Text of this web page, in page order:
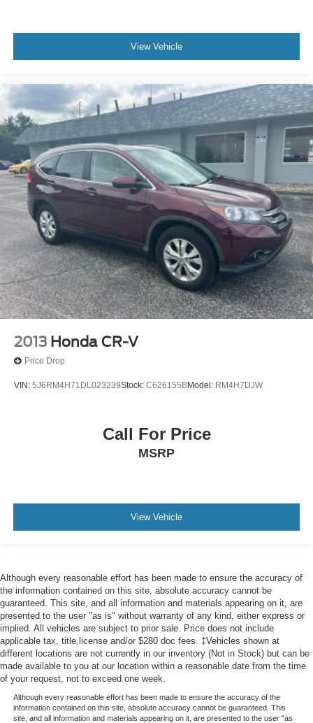
View Vehicle
2013 Honda CR-V
Price Drop
VIN: 5J6RM4H71DL023239Stock: C626155BModel: RM4H7DJW
Call For Price
MSRP
View Vehicle
Although every reasonable effort has been made to ensure the accuracy of
the information contained on this site, absolute accuracy cannot be
guaranteed. This site, and all information and materials appearing on it, are
presented to the user "as is" without warranty of any kind, either express or
implied. All vehicles are subject to prior sale. Price does not include
applicable tax, title,license and/or $280 doc fees. ‡Vehicles shown at
different locations are not currently in our inventory (Not in Stock) but can be
made available to you at our location within a reasonable date from the time
of your request, not to exceed one week.
Although every reasonable effort has been made to ensure the accuracy of the
information contained on this site, absolute accuracy cannot be guaranteed. This
site, and all information and materials appearing on it, are presented to the user "as